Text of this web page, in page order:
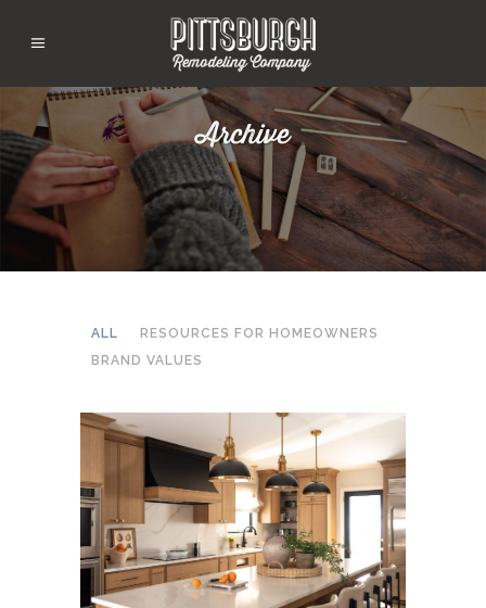
Archive
ALL
RESOURCES FOR HOMEOWNERS
BRAND VALUES